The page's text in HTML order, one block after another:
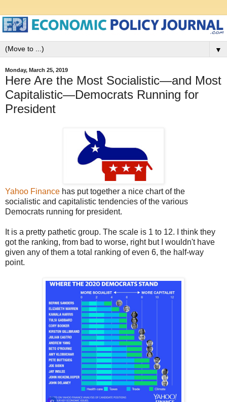
▼
Monday, March 25, 2019
Here Are the Most Socialistic—and Most
Capitalistic—Democrats Running for
President
Yahoo Finance has put together a nice chart of the
socialistic and capitalistic tendencies of the various
Democrats running for president.
It is a pretty pathetic group. The scale is 1 to 12. I think they
got the ranking, from bad to worse, right but I wouldn't have
given any of them a total ranking of even 6, the half-way
point.